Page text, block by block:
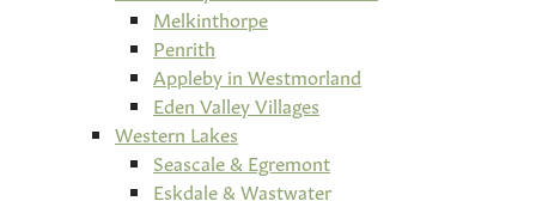
Melkinthorpe
Penrith
Appleby in Westmorland
Eden Valley Villages
Western Lakes
Seascale & Egremont
Eskdale & Wastwater